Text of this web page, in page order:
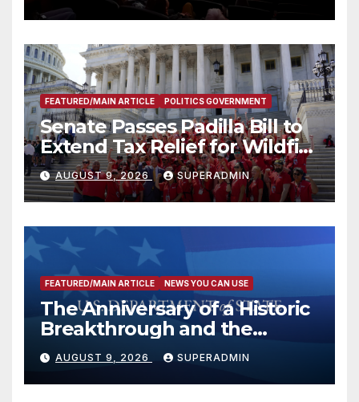
FEATURED/MAIN ARTICLE POLITICS GOVERNMENT
Senate Passes Padilla Bill to
Extend Tax Relief for Wildfire
Victims
AUGUST 9, 2026 SUPERADMIN
FEATURED/MAIN ARTICLE NEWS YOU CAN USE
The Anniversary of a Historic
Breakthrough and the
Trump Route for
International Peace and
Prosperity (TRIPP)
AUGUST 9, 2026 SUPERADMIN